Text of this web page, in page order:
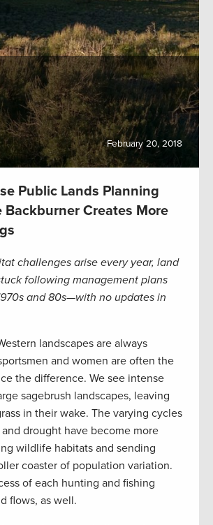
February 20, 2018
Public Lands Planning
Backburner Creates More
challenges arise every year, land
following management plans
and 80s—with no updates in
landscapes are always
and women are often the
the difference. We see intense
sagebrush landscapes, leaving
in their wake. The varying cycles
drought have become more
wildlife habitats and sending
coaster of population variation.
of each hunting and fishing
flows, as well.